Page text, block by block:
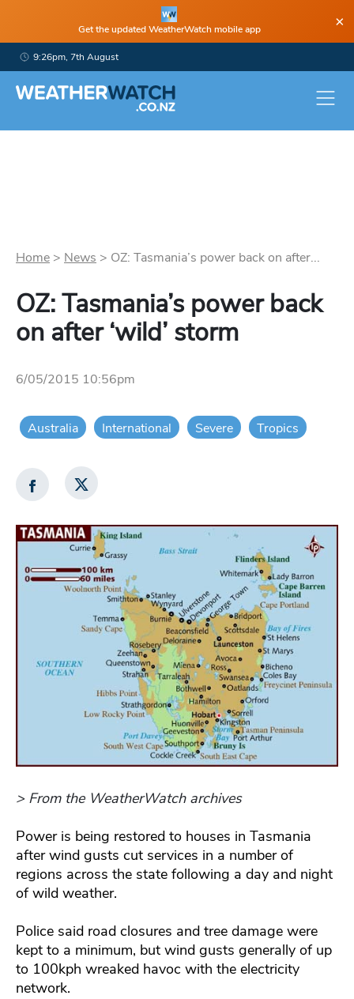
Get the updated WeatherWatch mobile app ×
9:26pm, 7th August
Home > News > OZ: Tasmania’s power back on after...
OZ: Tasmania’s power back
on after ‘wild’ storm
6/05/2015 10:56pm
Australia International Severe Tropics
> From the WeatherWatch archives
Power is being restored to houses in Tasmania
after wind gusts cut services in a number of
regions across the state following a day and night
of wild weather.
Police said road closures and tree damage were
kept to a minimum, but wind gusts generally of up
to 100kph wreaked havoc with the electricity
network.